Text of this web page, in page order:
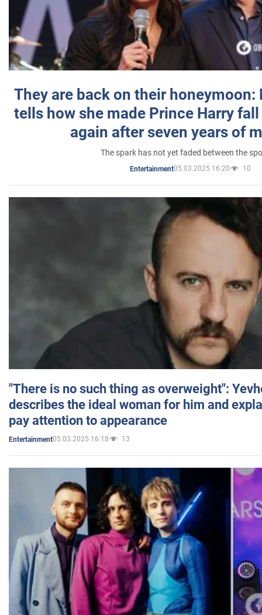
They are back on their honeymoon:
tells how she made Prince Harry
again after seven years of
The spark has not yet faded between the
Entertainment05.03.2025 16:20 10
"There is no such thing as overweight":
describes the ideal woman for him and
pay attention to appearance
Entertainment05.03.2025 16:18 13